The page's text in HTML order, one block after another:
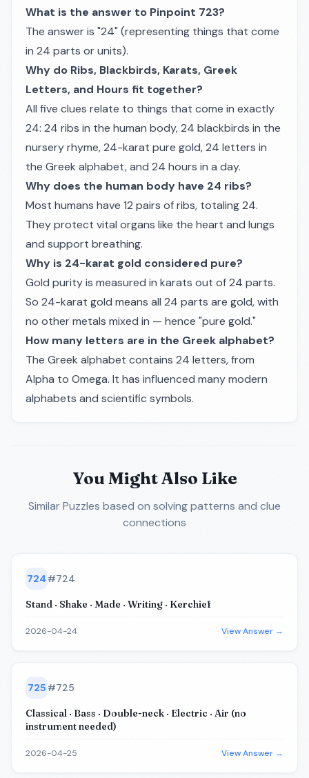
What is the answer to Pinpoint 723?
The answer is "24" (representing things that come
in 24 parts or units).
Why do Ribs, Blackbirds, Karats, Greek
Letters, and Hours fit together?
All five clues relate to things that come in exactly
24: 24 ribs in the human body, 24 blackbirds in the
nursery rhyme, 24-karat pure gold, 24 letters in
the Greek alphabet, and 24 hours in a day.
Why does the human body have 24 ribs?
Most humans have 12 pairs of ribs, totaling 24.
They protect vital organs like the heart and lungs
and support breathing.
Why is 24-karat gold considered pure?
Gold purity is measured in karats out of 24 parts.
So 24-karat gold means all 24 parts are gold, with
no other metals mixed in — hence "pure gold."
How many letters are in the Greek alphabet?
The Greek alphabet contains 24 letters, from
Alpha to Omega. It has influenced many modern
alphabets and scientific symbols.
You Might Also Like
Similar Puzzles based on solving patterns and clue
connections
724 #724
Stand · Shake · Made · Writing · Kerchief
2026-04-24 View Answer →
725 #725
Classical · Bass · Double-neck · Electric · Air (no
instrument needed)
2026-04-25 View Answer →